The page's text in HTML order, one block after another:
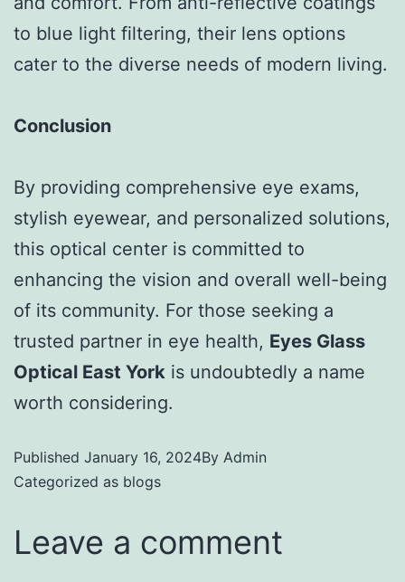
to blue light filtering, their lens options
cater to the diverse needs of modern living.
Conclusion
By providing comprehensive eye exams,
stylish eyewear, and personalized solutions,
this optical center is committed to
enhancing the vision and overall well-being
of its community. For those seeking a
trusted partner in eye health, Eyes Glass
Optical East York is undoubtedly a name
worth considering.
Published January 16, 2024By Admin
Categorized as blogs
Leave a comment